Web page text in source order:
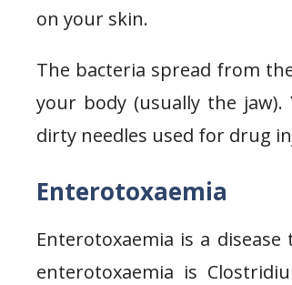
on your skin.
The bacteria spread from
your body (usually the
dirty needles used for drug
Enterotoxaemia
Enterotoxaemia is a
enterotoxaemia is